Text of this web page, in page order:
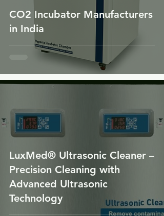
CO2 Incubator Manufacturers
in India
LuxMed® Ultrasonic Cleaner –
Precision Cleaning with
Advanced Ultrasonic
Technology